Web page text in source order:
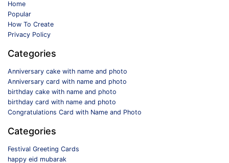
Home
Popular
How To Create
Privacy Policy
Categories
Anniversary cake with name and photo
Anniversary card with name and photo
birthday cake with name and photo
birthday card with name and photo
Congratulations Card with Name and Photo
Categories
Festival Greeting Cards
happy eid mubarak